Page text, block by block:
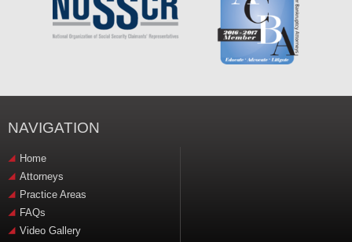
NAVIGATION
Home
Attorneys
Practice Areas
FAQs
Video Gallery